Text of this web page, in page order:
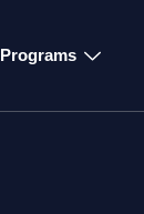
Programs